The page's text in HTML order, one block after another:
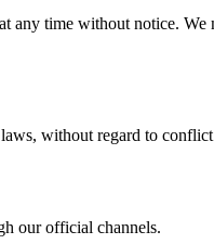
any time without notice.
without regard to
our official channels.